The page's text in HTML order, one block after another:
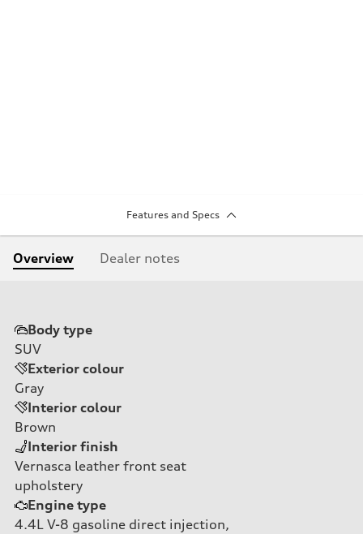
Features and Specs
Overview Dealer notes
Body type
SUV
Exterior colour
Gray
Interior colour
Brown
Interior finish
Vernasca leather front seat
upholstery
Engine type
4.4L V-8 gasoline direct injection,